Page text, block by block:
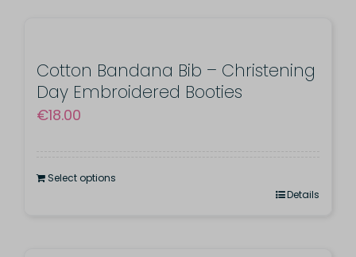
Cotton Bandana Bib – Christening
Day Embroidered Booties
€18.00
Select options
Details